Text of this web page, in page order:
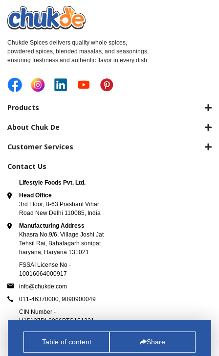
Table of content Share
Chukde Spices delivers quality whole spices,
powdered spices, blended masalas, and seasonings,
ensuring freshness and authentic flavor in every dish.
Products
About Chuk De
Customer Services
Contact Us
Lifestyle Foods Pvt. Ltd.
Head Office
3rd Floor, B-63 Prashant Vihar
Road New Delhi 110085, India
Manufacturing Address
Khasra No.9/6, Village Joshi Jat
Tehsil Rai, Bahalagarh sonipat
haryana, Haryana 131021
FSSAI License No -
10016064000917
info@chukde.com
011-46370000, 9090900049
CIN Number -
U15137DL2006PTC151221
© 2025Chukde.com. All Rights Reserved.